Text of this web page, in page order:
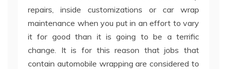
repairs, inside customizations or car wrap
maintenance when you put in an effort to vary
it for good than it is going to be a terrific
change. It is for this reason that jobs that
contain automobile wrapping are considered to